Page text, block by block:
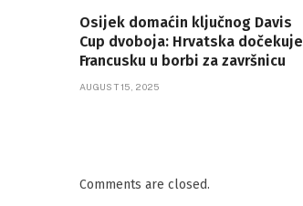
Osijek domaćin ključnog Davis
Cup dvoboja: Hrvatska dočekuje
Francusku u borbi za završnicu
AUGUST 15, 2025
Comments are closed.